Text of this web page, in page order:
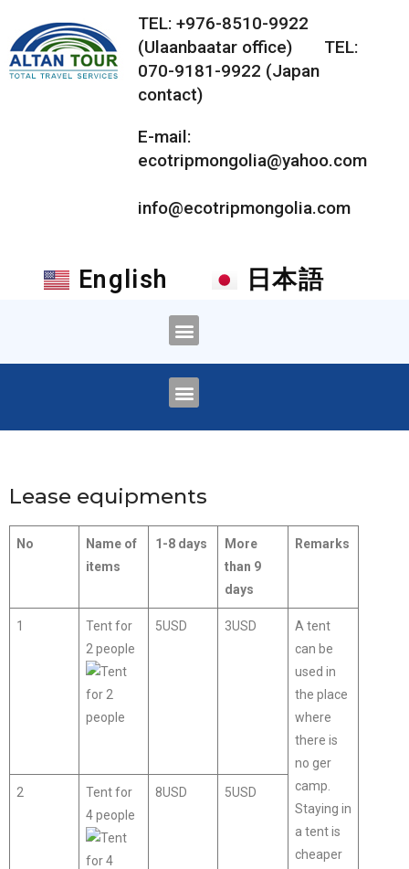
TEL: +976-8510-9922
(Ulaanbaatar office) TEL:
070-9181-9922 (Japan
contact)
E-mail:
ecotripmongolia@yahoo.com
info@ecotripmongolia.com
English 日本語
Lease equipments
No
Name of
items
1-8 days
More
than 9
days
Remarks
1
Tent for
2 people
5USD 3USD
A tent
can be
used in
the place
where
there is
no ger
camp.
Staying in
a tent is
cheaper
2
Tent for
4 people
8USD 5USD